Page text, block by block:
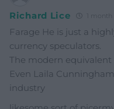
Richard Lice 1 month
Farage He is just a
currency speculators.
The modern
Even Laila
industry